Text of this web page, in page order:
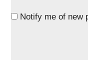
Notify me of new